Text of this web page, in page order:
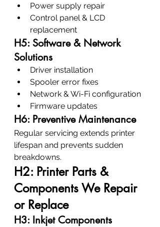
Power supply repair
Control panel & LCD
replacement
H5: Software & Network
Solutions
Driver installation
Spooler error fixes
Network & Wi-Fi configuration
Firmware updates
H6: Preventive Maintenance
Regular servicing extends printer
lifespan and prevents sudden
breakdowns.
H2: Printer Parts &
Components We Repair
or Replace
H3: Inkjet Components